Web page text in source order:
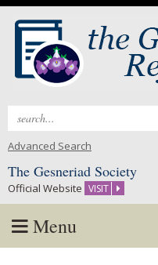
Search
Advanced Search
The Gesneriad Society
Official Website VISIT
Menu